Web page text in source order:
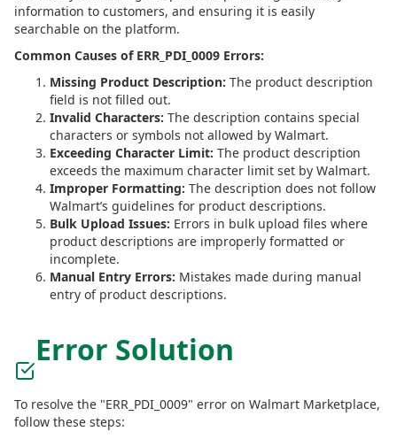
information to customers, and ensuring it is easily
searchable on the platform.
Common Causes of ERR_PDI_0009 Errors:
Missing Product Description: The product description
field is not filled out.
Invalid Characters: The description contains special
characters or symbols not allowed by Walmart.
Exceeding Character Limit: The product description
exceeds the maximum character limit set by Walmart.
Improper Formatting: The description does not follow
Walmart’s guidelines for product descriptions.
Bulk Upload Issues: Errors in bulk upload files where
product descriptions are improperly formatted or
incomplete.
Manual Entry Errors: Mistakes made during manual
entry of product descriptions.
Error Solution
To resolve the "ERR_PDI_0009" error on Walmart Marketplace,
follow these steps: